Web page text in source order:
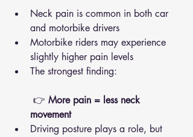
Neck pain is common in both car
and motorbike drivers
Motorbike riders may experience
slightly higher pain levels
The strongest finding:
👉 More pain = less neck
movement
Driving posture plays a role, but